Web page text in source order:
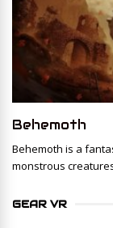
Behemoth
Behemoth is a
monstrous
GEAR VR